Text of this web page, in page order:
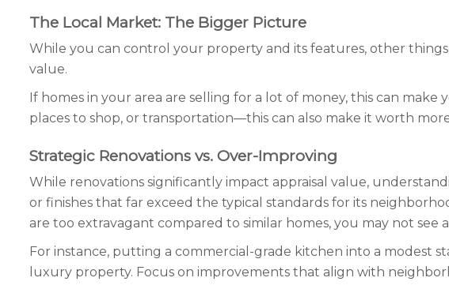
The Local Market: The Bigger Picture
While you can control your property and its features, other
value.
If homes in your area are selling for a lot of money, this can
places to shop, or transportation—this can also make it worth
Strategic Renovations vs. Over-Improving
While renovations significantly impact appraisal value,
or finishes that far exceed the typical standards for its
are too extravagant compared to similar homes, you may not
For instance, putting a commercial-grade kitchen into a modest
luxury property. Focus on improvements that align with